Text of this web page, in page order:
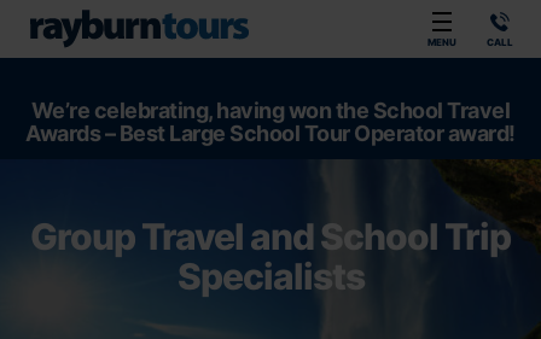
MENU CALL
We’re celebrating, having won the School Travel
Awards – Best Large School Tour Operator award!
Group Travel and School Trip
Specialists